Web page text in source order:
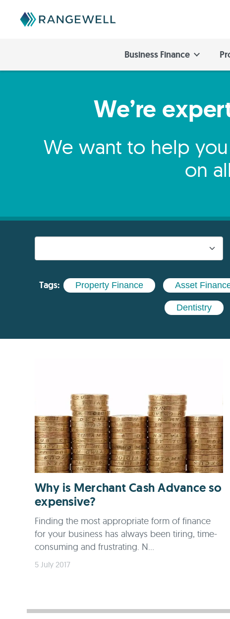
Business Finance
We’re
We want to help
on
Tags: Property Finance Asset
Dentistry
Why is Merchant Cash Advance so
expensive?
Finding the most appropriate form of finance
for your business has always been tiring, time-
consuming and frustrating. N...
5 July 2017